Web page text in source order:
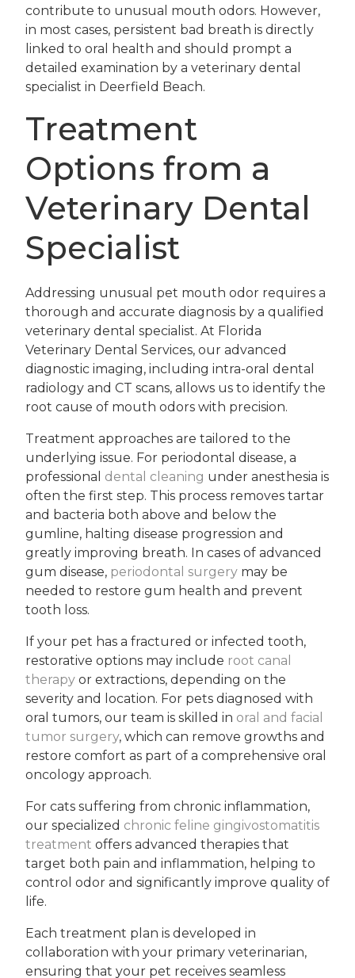
contribute to unusual mouth odors. However,
in most cases, persistent bad breath is directly
linked to oral health and should prompt a
detailed examination by a veterinary dental
specialist in Deerfield Beach.
Treatment
Options from a
Veterinary Dental
Specialist
Addressing unusual pet mouth odor requires a
thorough and accurate diagnosis by a qualified
veterinary dental specialist. At Florida
Veterinary Dental Services, our advanced
diagnostic imaging, including intra-oral dental
radiology and CT scans, allows us to identify the
root cause of mouth odors with precision.
Treatment approaches are tailored to the
underlying issue. For periodontal disease, a
professional dental cleaning under anesthesia is
often the first step. This process removes tartar
and bacteria both above and below the
gumline, halting disease progression and
greatly improving breath. In cases of advanced
gum disease, periodontal surgery may be
needed to restore gum health and prevent
tooth loss.
If your pet has a fractured or infected tooth,
restorative options may include root canal
therapy or extractions, depending on the
severity and location. For pets diagnosed with
oral tumors, our team is skilled in oral and facial
tumor surgery, which can remove growths and
restore comfort as part of a comprehensive oral
oncology approach.
For cats suffering from chronic inflammation,
our specialized chronic feline gingivostomatitis
treatment offers advanced therapies that
target both pain and inflammation, helping to
control odor and significantly improve quality of
life.
Each treatment plan is developed in
collaboration with your primary veterinarian,
ensuring that your pet receives seamless